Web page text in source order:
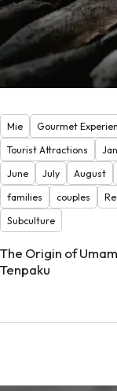
Mie Gourmet
Tourist Attractions
June
July August
families
couples
Subculture
The Origin of
Tenpaku